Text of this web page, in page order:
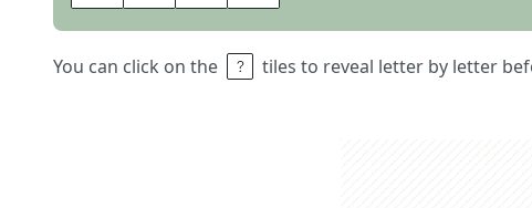
You can click on the tiles to reveal letter by letter